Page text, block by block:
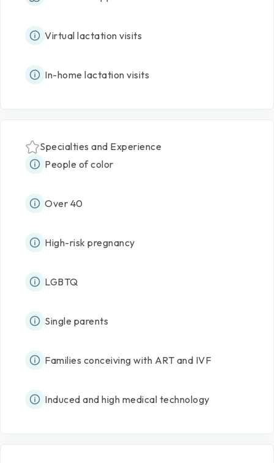
Virtual lactation visits
In-home lactation visits
Specialties and Experience
People of color
Over 40
High-risk pregnancy
LGBTQ
Single parents
Families conceiving with ART and IVF
Induced and high medical technology